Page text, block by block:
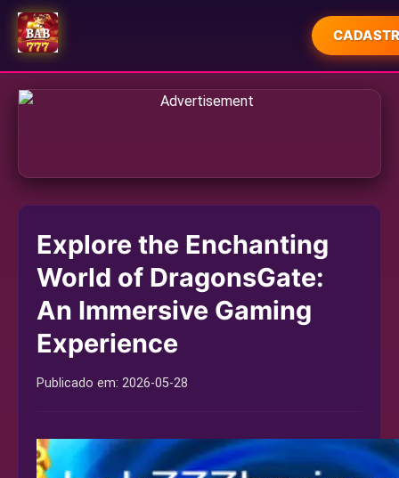
INÍCIO
JUETENG
JOGOS DE PESCA
USER AGREEMENT
Explore the Enchanting
World of DragonsGate:
An Immersive Gaming
Experience
Publicado em: 2026-05-28